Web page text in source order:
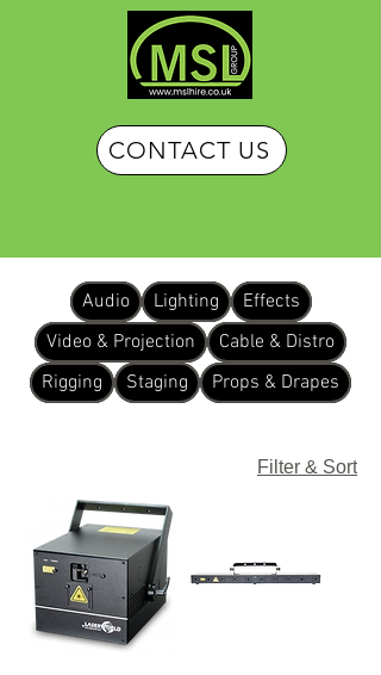
CONTACT US
Audio Lighting
Effects
Video & Projection
Cable & Distro
Rigging
Staging Props & Drapes
Filter & Sort